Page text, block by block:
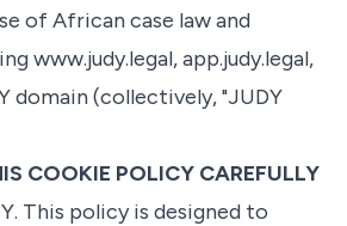
of African case law and
www.judy.legal,app.judy.legal,
domain (collectively, "JUDY
COOKIE POLICY CAREFULLY
This policy is designed to